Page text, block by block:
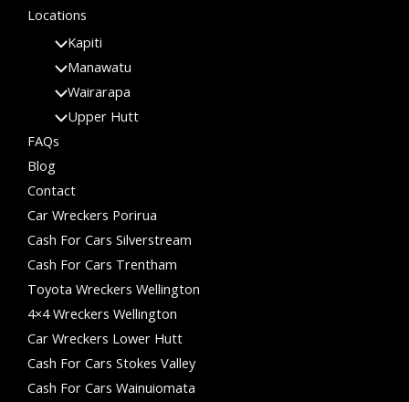
Locations
Kapiti
Manawatu
Wairarapa
Upper Hutt
FAQs
Blog
Contact
Car Wreckers Porirua
Cash For Cars Silverstream
Cash For Cars Trentham
Toyota Wreckers Wellington
4×4 Wreckers Wellington
Car Wreckers Lower Hutt
Cash For Cars Stokes Valley
Cash For Cars Wainuiomata